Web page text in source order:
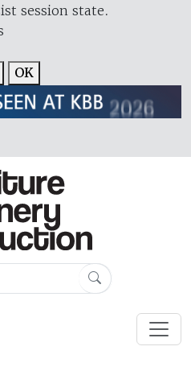
session state.
OK